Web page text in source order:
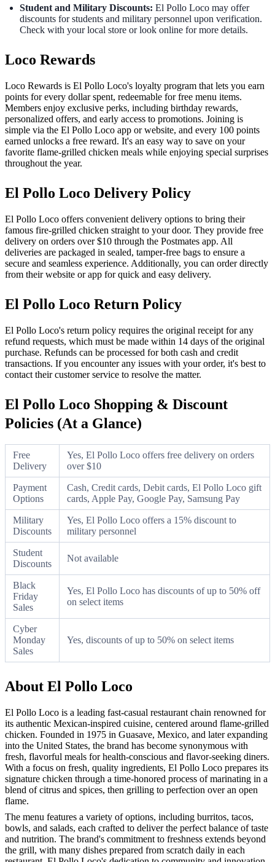
Student and Military Discounts: El Pollo Loco may offer
discounts for students and military personnel upon verification.
Check with your local store or look online for more details.
Loco Rewards
Loco Rewards is El Pollo Loco's loyalty program that lets you earn
points for every dollar spent, redeemable for free menu items.
Members enjoy exclusive perks, including birthday rewards,
personalized offers, and early access to promotions. Joining is
simple via the El Pollo Loco app or website, and every 100 points
earned unlocks a free reward. It's an easy way to save on your
favorite flame-grilled chicken meals while enjoying special surprises
throughout the year.
El Pollo Loco Delivery Policy
El Pollo Loco offers convenient delivery options to bring their
famous fire-grilled chicken straight to your door. They provide free
delivery on orders over $10 through the Postmates app. All
deliveries are packaged in sealed, tamper-free bags to ensure a
secure and seamless experience. Additionally, you can order directly
from their website or app for quick and easy delivery.
El Pollo Loco Return Policy
El Pollo Loco's return policy requires the original receipt for any
refund requests, which must be made within 14 days of the original
purchase. Refunds can be processed for both cash and credit
transactions. If you encounter any issues with your order, it's best to
contact their customer service to resolve the matter.
El Pollo Loco Shopping & Discount
Policies (At a Glance)
Free
Delivery
Yes, El Pollo Loco offers free delivery on orders
over $10
Payment
Options
Cash, Credit cards, Debit cards, El Pollo Loco gift
cards, Apple Pay, Google Pay, Samsung Pay
Military
Discounts
Yes, El Pollo Loco offers a 15% discount to
military personnel
Student
Discounts
Not available
Black
Friday
Sales
Yes, El Pollo Loco has discounts of up to 50% off
on select items
Cyber
Monday
Sales
Yes, discounts of up to 50% on select items
About El Pollo Loco
El Pollo Loco is a leading fast-casual restaurant chain renowned for
its authentic Mexican-inspired cuisine, centered around flame-grilled
chicken. Founded in 1975 in Guasave, Mexico, and later expanding
into the United States, the brand has become synonymous with
fresh, flavorful meals for health-conscious and flavor-seeking diners.
With a focus on fresh, quality ingredients, El Pollo Loco prepares its
signature chicken through a time-honored process of marinating in a
blend of citrus and spices, then grilling to perfection over an open
flame.
The menu features a variety of options, including burritos, tacos,
bowls, and salads, each crafted to deliver the perfect balance of taste
and nutrition. The brand's commitment to freshness extends beyond
the grill, with many dishes prepared from scratch daily in each